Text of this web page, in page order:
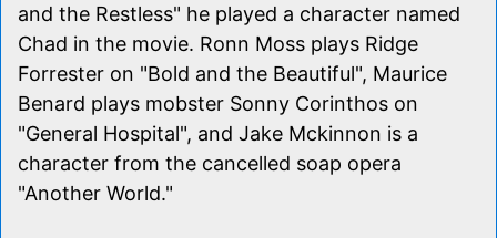
and the Restless" he played a character named
Chad in the movie. Ronn Moss plays Ridge
Forrester on "Bold and the Beautiful", Maurice
Benard plays mobster Sonny Corinthos on
"General Hospital", and Jake Mckinnon is a
character from the cancelled soap opera
"Another World."